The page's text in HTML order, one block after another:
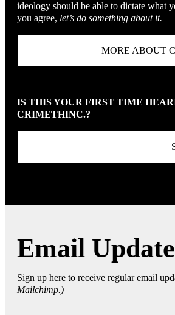
ideology should be able to dictate what
you agree, let’s do something about it.
MORE ABOUT
IS THIS YOUR FIRST TIME
CRIMETHINC.?
Email
Sign up here to receive regular email
Mailchimp.)